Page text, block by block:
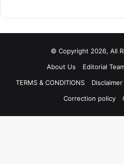
© Copyright 2026, All
About Us
Editorial
TERMS & CONDITIONS
Disclaimer
Correction policy